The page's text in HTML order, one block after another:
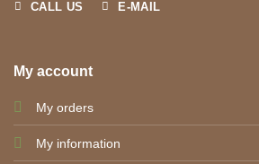
CALL US E-MAIL
My account
My orders
My information